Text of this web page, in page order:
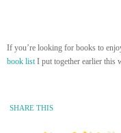
If you’re looking for books to
book listI put together earlier this
SHARE THIS